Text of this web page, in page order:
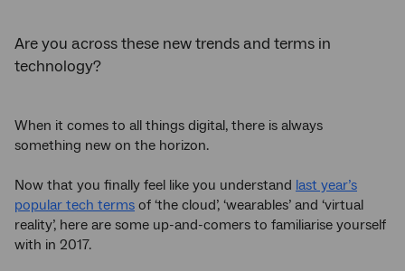
Are you across these new trends and terms in
technology?
When it comes to all things digital, there is always
something new on the horizon.
Now that you finally feel like you understand last year’s
popular tech terms of ‘the cloud’, ‘wearables’ and ‘virtual
reality’, here are some up-and-comers to familiarise yourself
with in 2017.